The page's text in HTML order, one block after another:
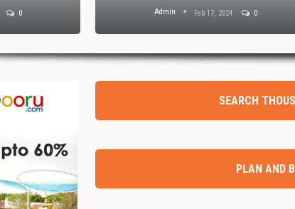
0 Admin Feb 17, 2024 0
SEARCH
PLAN AND